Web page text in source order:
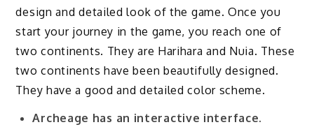
design and detailed look of the game. Once you
start your journey in the game, you reach one of
two continents. They are Harihara and Nuia. These
two continents have been beautifully designed.
They have a good and detailed color scheme.
Archeage has an interactive interface.